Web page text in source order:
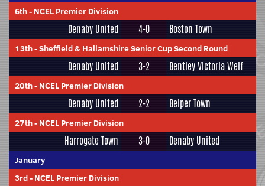
6th- NCEL Premier Division
Denaby United 4-0 Boston Town
13th-Sheffield & Hallamshire Senior Cup Second Round
Denaby United 3-2 Bentley Victoria Welf
20th- NCEL Premier Division
Denaby United 2-2 Belper Town
27th- NCEL Premier Division
Harrogate Town 3-0 Denaby United
January
3rd- NCEL Premier Division